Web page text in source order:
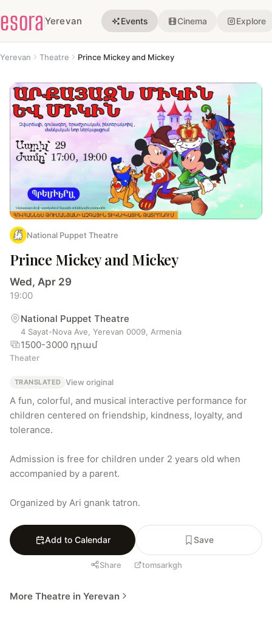
esora Yerevan Events Cinema Explore
Yerevan Theatre Prince Mickey and Mickey
National Puppet Theatre
Prince Mickey and Mickey
Wed, Apr 29
19:00
National Puppet Theatre
4 Sayat-Nova Ave, Yerevan 0009, Armenia
1500-3000 դրամ
Theater
TRANSLATED View original
A fun, colorful, and musical interactive performance for
children centered on friendship, kindness, loyalty, and
tolerance.
Admission is free for children under 2 years old when
accompanied by a parent.
Organized by Ari gnank tatron.
Add to Calendar Save
Share tomsarkgh
More Theatre in Yerevan